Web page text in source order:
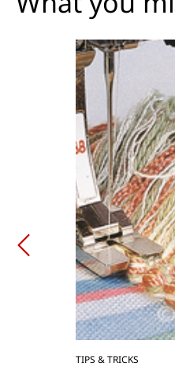
TIPS & TRICKS